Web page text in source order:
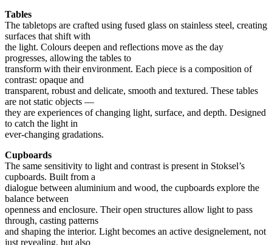
Tables
The tabletops are crafted using fused glass on stainless steel, creating
surfaces that shift with
the light. Colours deepen and reflections move as the day
progresses, allowing the tables to
transform with their environment. Each piece is a composition of
contrast: opaque and
transparent, robust and delicate, smooth and textured. These tables
are not static objects —
they are experiences of changing light, surface, and depth. Designed
to catch the light in
ever-changing gradations.
Cupboards
The same sensitivity to light and contrast is present in Stoksel’s
cupboards. Built from a
dialogue between aluminium and wood, the cupboards explore the
balance between
openness and enclosure. Their open structures allow light to pass
through, casting patterns
and shaping the interior. Light becomes an active designelement, not
just revealing, but also